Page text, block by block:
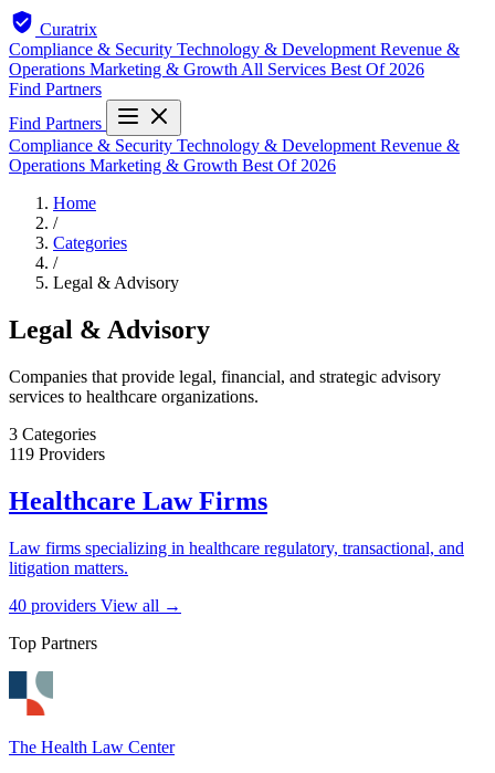
Curatrix
Compliance & Security Technology & Development Revenue &
Operations Marketing & Growth All Services Best Of 2026
Find Partners
Find Partners
Compliance & Security Technology & Development Revenue &
Operations Marketing & Growth Best Of 2026
Home
/
Categories
/
Legal & Advisory
Legal & Advisory
Companies that provide legal, financial, and strategic advisory
services to healthcare organizations.
3 Categories
119 Providers
Healthcare Law Firms
Law firms specializing in healthcare regulatory, transactional, and
litigation matters.
40 providers View all →
Top Partners
The Health Law Center